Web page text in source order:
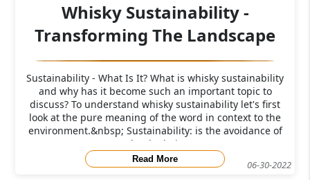
06-30-2022
Whisky Sustainability -
Transforming The Landscape
Sustainability - What Is It? What is whisky sustainability
and why has it become such an important topic to
discuss? To understand whisky sustainability let's first
look at the pure meaning of the word in context to the
environment.&nbsp; Sustainability: is the avoidance of
the depletio
Read More